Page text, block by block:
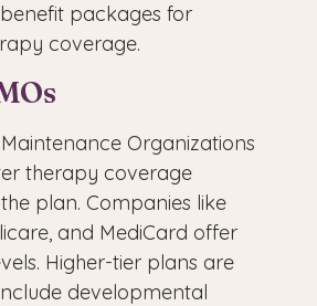
packages for
coverage.
Organizations
therapy coverage
plan. Companies like
and MediCard offer
Higher-tier plans are
developmental